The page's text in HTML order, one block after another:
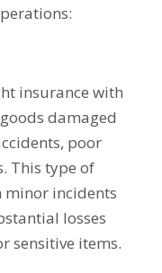
insurance with
damaged
poor
This type of
minor incidents
losses
sensitive items.